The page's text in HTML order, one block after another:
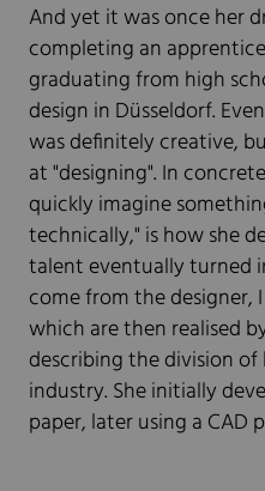
And yet it was once her
completing an
graduating from high
design in Düsseldorf.
was definitely creative,
at "designing". In
quickly imagine
technically," is how she
talent eventually turned
come from the designer,
which are then realised
describing the division
industry. She initially
paper, later using a CAD